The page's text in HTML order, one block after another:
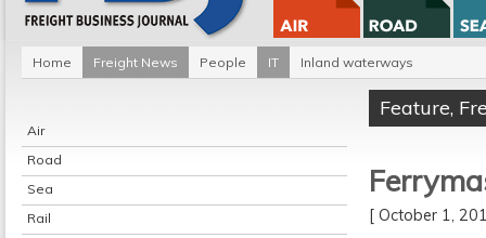
Home Freight News People IT Inland waterways
Air
Road
Sea
Rail
Feature,
[ October 1,